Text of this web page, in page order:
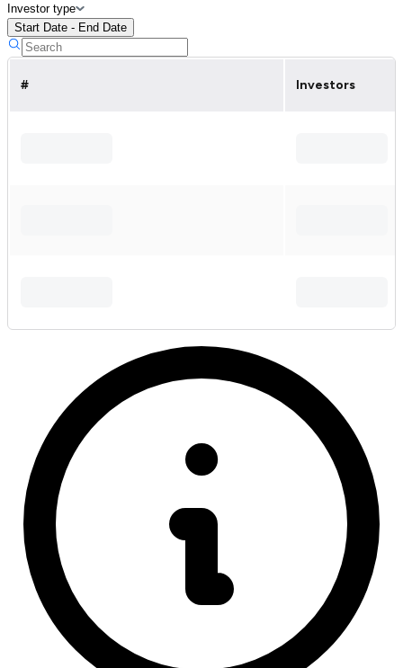
Investor type
Start Date - End Date
# Investors